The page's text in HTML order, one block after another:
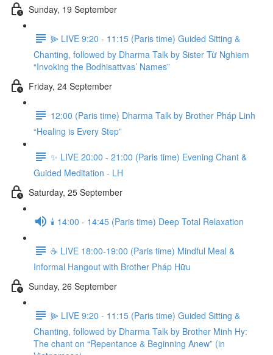
Sunday, 19 September
⫸ LIVE 9:20 - 11:15 (Paris time) Guided Sitting &
Chanting, followed by Dharma Talk by Sister Từ Nghiem
“Invoking the Bodhisattvas’ Names”
Friday, 24 September
12:00 (Paris time) Dharma Talk by Brother Pháp Linh
“Healing is Every Step”
✨ LIVE 20:00 - 21:00 (Paris time) Evening Chant &
Guided Meditation - LH
Saturday, 25 September
🕯️ 14:00 - 14:45 (Paris time) Deep Total Relaxation
☕️ LIVE 18:00-19:00 (Paris time) Mindful Meal &
Informal Hangout with Brother Pháp Hữu
Sunday, 26 September
⫸ LIVE 9:20 - 11:15 (Paris time) Guided Sitting &
Chanting, followed by Dharma Talk by Brother Minh Hy:
The chant on “Repentance & Beginning Anew” (in